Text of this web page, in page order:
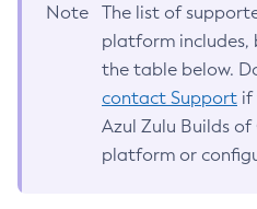
Note
The list of
platform
the table below.
contact Support if
Azul Zulu Builds
platform or